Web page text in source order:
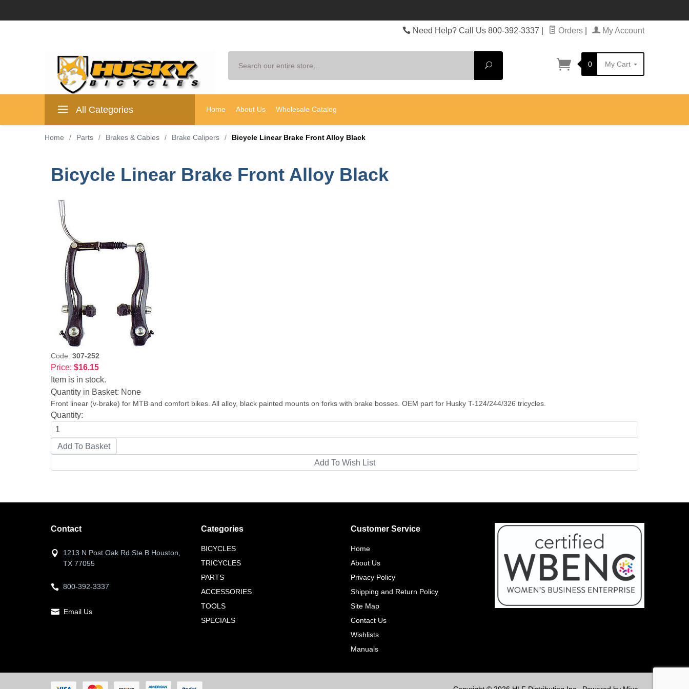
Need Help? Call Us 800-392-3337 Orders My Account
Search
0 My Cart
All Categories Home About Us Wholesale Catalog
Home / Parts / Brakes & Cables / Brake Calipers / Bicycle Linear Brake Front Alloy Black
Bicycle Linear Brake Front Alloy Black
Code: 307-252
Price: $16.15
Item is in stock.
Quantity in Basket: None
Front linear (v-brake) for MTB and comfort bikes. All alloy, black painted mounts on forks with brake bosses. OEM part for Husky T-124/244/326 tricycles.
Quantity:
Contact
1213 N Post Oak Rd Ste B Houston,
TX 77055
800-392-3337
Email Us
Categories
BICYCLES
TRICYCLES
PARTS
ACCESSORIES
TOOLS
SPECIALS
Customer Service
Home
About Us
Privacy Policy
Shipping and Return Policy
Site Map
Contact Us
Wishlists
Manuals